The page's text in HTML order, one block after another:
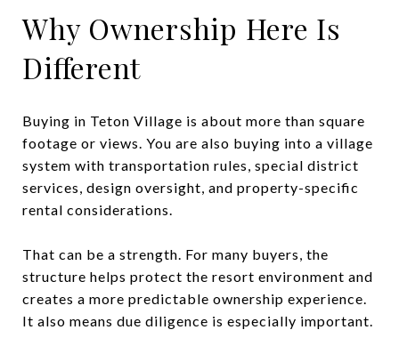
Why Ownership Here Is
Different
Buying in Teton Village is about more than square
footage or views. You are also buying into a village
system with transportation rules, special district
services, design oversight, and property-specific
rental considerations.
That can be a strength. For many buyers, the
structure helps protect the resort environment and
creates a more predictable ownership experience.
It also means due diligence is especially important.